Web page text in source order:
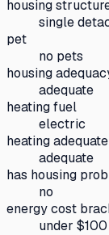
housing
single
pet
no pets
housing
adequate
heating fuel
electric
heating adequate
adequate
has housing
no
energy cost
under $100